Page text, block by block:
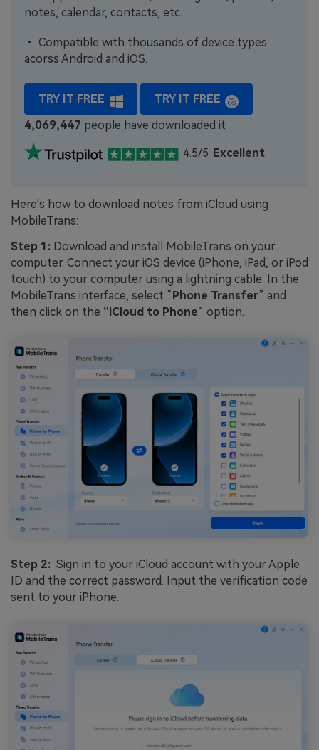
notes, calendar, contacts, etc.
• Compatible with thousands of device types
acorss Android and iOS.
TRY IT FREE
TRY IT FREE
4,069,447 people have downloaded it
4.5/5 Excellent
Here's how to download notes from iCloud using
MobileTrans:
Step 1: Download and install MobileTrans on your
computer. Connect your iOS device (iPhone, iPad, or iPod
touch) to your computer using a lightning cable. In the
MobileTrans interface, select “Phone Transfer” and
then click on the “iCloud to Phone” option.
Step 2: Sign in to your iCloud account with your Apple
ID and the correct password. Input the verification code
sent to your iPhone.